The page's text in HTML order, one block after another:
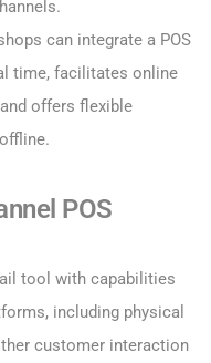
can integrate a POS
time, facilitates online
offers flexible
POS
tool with capabilities
including physical
customer interaction